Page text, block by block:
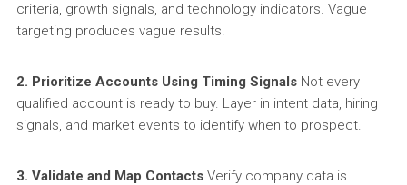
criteria, growth signals, and technology indicators. Vague
targeting produces vague results.
2. Prioritize Accounts Using Timing SignalsNot every
qualified account is ready to buy. Layer in intent data, hiring
signals, and market events to identify when to prospect.
3. Validate and Map ContactsVerify company data is